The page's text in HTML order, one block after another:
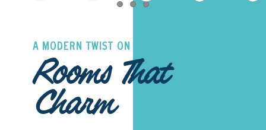
A MODERN TWIST ON A 50’S CLASSIC
Rooms That
Charm